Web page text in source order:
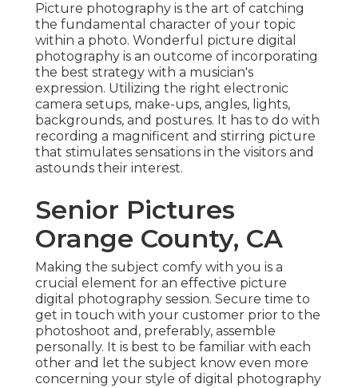
Picture photography is the art of catching
the fundamental character of your topic
within a photo. Wonderful picture digital
photography is an outcome of incorporating
the best strategy with a musician's
expression. Utilizing the right electronic
camera setups, make-ups, angles, lights,
backgrounds, and postures. It has to do with
recording a magnificent and stirring picture
that stimulates sensations in the visitors and
astounds their interest.
Senior Pictures
Orange County, CA
Making the subject comfy with you is a
crucial element for an effective picture
digital photography session. Secure time to
get in touch with your customer prior to the
photoshoot and, preferably, assemble
personally. It is best to be familiar with each
other and let the subject know even more
concerning your style of digital photography